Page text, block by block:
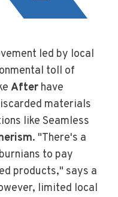
led by local
toll of
After have
materials
like Seamless
. "There's a
to pay
products," says a
limited local